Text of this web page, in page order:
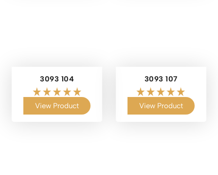
3093 104
View Product
3093 107
View Product